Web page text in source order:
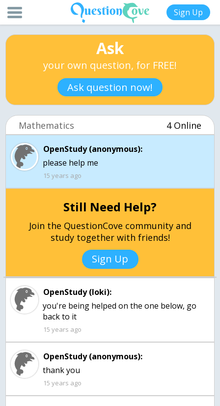
Sign Up
Ask
your own question, for FREE!
Ask question now!
Mathematics 4 Online
OpenStudy (anonymous):
15 years ago
Still Need Help?
Join the QuestionCove community and
study together with friends!
Sign Up
OpenStudy (loki):
you're being helped on the one below, go
15 years ago
OpenStudy (anonymous):
thank you
15 years ago